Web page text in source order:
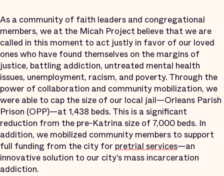
As a community of faith leaders and congregational
members, we at the Micah Project believe that we are
called in this moment to act justly in favor of our loved
ones who have found themselves on the margins of
justice, battling addiction, untreated mental health
issues, unemployment, racism, and poverty. Through the
power of collaboration and community mobilization, we
were able to cap the size of our local jail—Orleans Parish
Prison (OPP)—at 1,438 beds. This is a significant
reduction from the pre-Katrina size of 7,000 beds. In
addition, we mobilized community members to support
full funding from the city for pretrial services—an
innovative solution to our city’s mass incarceration
addiction.